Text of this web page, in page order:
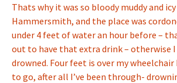
Thats why it was so bloody muddy and
Hammersmith, and the place was
under 4 feet of water an hour before –
out to have that extra drink – otherwise
drowned. Four feet is over my wheelchair
to go, after all I’ve been through-